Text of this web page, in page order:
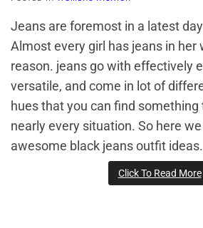
Jeans are foremost in a latest
Almost every girl has jeans in her
reason. jeans go with effectively
versatile, and come in lot of
hues that you can find something
nearly every situation. So here
awesome black jeans outfit ideas.
Click To Read More